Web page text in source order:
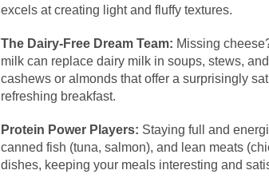
excels at creating light and fluffy textures.
The Dairy-Free Dream Team: Missing
milk can replace dairy milk in soups, stews,
cashews or almonds that offer a surprisingly
refreshing breakfast.
Protein Power Players: Staying full and
canned fish (tuna, salmon), and lean meats
dishes, keeping your meals interesting and